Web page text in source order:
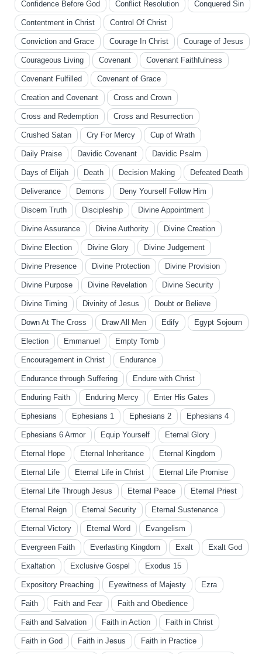
Confidence Before God Conflict Resolution Conquered Sin
Contentment in Christ Control Of Christ
Conviction and Grace Courage In Christ Courage of Jesus
Courageous Living Covenant Covenant Faithfulness
Covenant Fulfilled Covenant of Grace
Creation and Covenant Cross and Crown
Cross and Redemption Cross and Resurrection
Crushed Satan Cry For Mercy Cup of Wrath
Daily Praise Davidic Covenant Davidic Psalm
Days of Elijah Death Decision Making Defeated Death
Deliverance Demons Deny Yourself Follow Him
Discern Truth Discipleship Divine Appointment
Divine Assurance Divine Authority Divine Creation
Divine Election Divine Glory Divine Judgement
Divine Presence Divine Protection Divine Provision
Divine Purpose Divine Revelation Divine Security
Divine Timing Divinity of Jesus Doubt or Believe
Down At The Cross Draw All Men Edify Egypt Sojourn
Election Emmanuel Empty Tomb
Encouragement in Christ Endurance
Endurance through Suffering Endure with Christ
Enduring Faith Enduring Mercy Enter His Gates
Ephesians Ephesians 1 Ephesians 2 Ephesians 4
Ephesians 6 Armor Equip Yourself Eternal Glory
Eternal Hope Eternal Inheritance Eternal Kingdom
Eternal Life Eternal Life in Christ Eternal Life Promise
Eternal Life Through Jesus Eternal Peace Eternal Priest
Eternal Reign Eternal Security Eternal Sustenance
Eternal Victory Eternal Word Evangelism
Evergreen Faith Everlasting Kingdom Exalt Exalt God
Exaltation Exclusive Gospel Exodus 15
Expository Preaching Eyewitness of Majesty Ezra
Faith Faith and Fear Faith and Obedience
Faith and Salvation Faith in Action Faith in Christ
Faith in God Faith in Jesus Faith in Practice